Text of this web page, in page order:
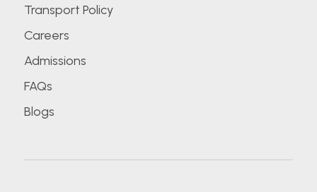
Transport Policy
Careers
Admissions
FAQs
Blogs